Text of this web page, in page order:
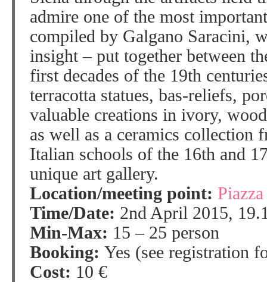
admire one of the most
compiled by Galgano Saracini,
insight – put together between
first decades of the 19th
terracotta statues, bas-reliefs,
valuable creations in ivory,
as well as a ceramics collection
Italian schools of the 16th and
unique art gallery.
Location/meeting point:
Time/Date: 2nd April 2015,
Min-Max: 15 – 25 person
Booking: Yes (see registration
Cost: 10 €